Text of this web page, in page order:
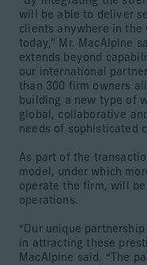
will be able to deliver
clients anywhere in the
today,” Mr. MacAlpine
extends beyond
our international
than 300 firm owners
building a new type of
global, collaborative
needs of sophisticated
As part of the
model, under which
operate the firm, will
operations.
“Our unique
in attracting these
MacAlpine said. “The